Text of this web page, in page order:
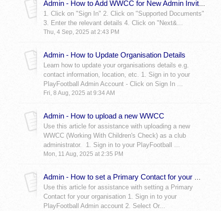
Admin - How to Add WWCC for New Admin Invites
1. Click on "Sign In" 2. Click on "Supported Documents"
3. Enter the relevant details 4. Click on "Next&...
Thu, 4 Sep, 2025 at 2:43 PM
Admin - How to Update Organisation Details
Learn how to update your organisations details e.g.
contact information, location, etc. 1. Sign in to your
PlayFootball Admin Account - Click on Sign In ...
Fri, 8 Aug, 2025 at 9:34 AM
Admin - How to upload a new WWCC
Use this article for assistance with uploading a new
WWCC (Working With Children's Check) as a club
administrator. 1. Sign in to your PlayFootball ...
Mon, 11 Aug, 2025 at 2:35 PM
Admin - How to set a Primary Contact for your Organisation
Use this article for assistance with setting a Primary
Contact for your organisation 1. Sign in to your
PlayFootball Admin account 2. Select Or...